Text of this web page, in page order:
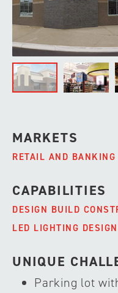
MARKETS
RETAIL AND BANKING
CAPABILITIES
DESIGN BUILD
LED LIGHTING
UNIQUE
Parking lot